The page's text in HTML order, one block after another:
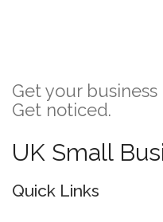
Get your
Get noticed.
UK Small
Quick Links